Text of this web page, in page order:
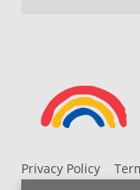
Privacy Policy